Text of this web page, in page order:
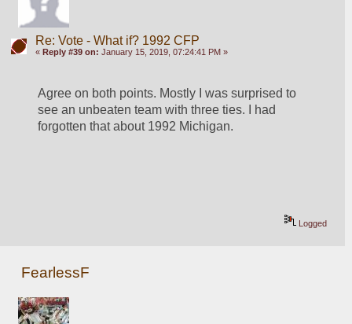
Re: Vote - What if? 1992 CFP
« Reply #39 on: January 15, 2019, 07:24:41 PM »
Agree on both points. Mostly I was surprised to
see an unbeaten team with three ties. I had
forgotten that about 1992 Michigan.
Logged
FearlessF